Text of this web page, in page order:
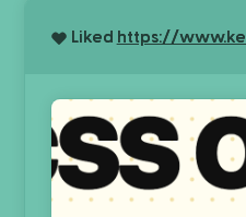
Liked https://